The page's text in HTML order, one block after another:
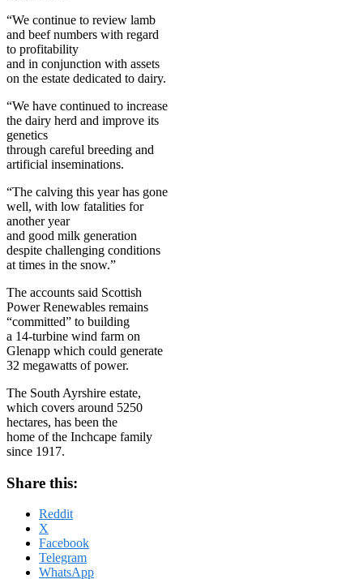
“We continue to review lamb
and beef numbers with regard
to profitability
and in conjunction with assets
on the estate dedicated to dairy.
“We have continued to increase
the dairy herd and improve its
genetics
through careful breeding and
artificial inseminations.
“The calving this year has gone
well, with low fatalities for
another year
and good milk generation
despite challenging conditions
at times in the snow.”
The accounts said Scottish
Power Renewables remains
“committed” to building
a 14-turbine wind farm on
Glenapp which could generate
32 megawatts of power.
The South Ayrshire estate,
which covers around 5250
hectares, has been the
home of the Inchcape family
since 1917.
Share this:
Reddit
X
Facebook
Telegram
WhatsApp